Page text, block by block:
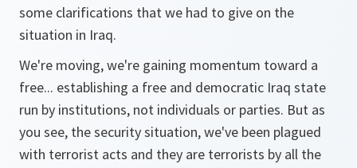
some clarifications that we had to give on the
situation in Iraq.
We're moving, we're gaining momentum toward a
free... establishing a free and democratic Iraq state
run by institutions, not individuals or parties. But as
you see, the security situation, we've been plagued
with terrorist acts and they are terrorists by all the